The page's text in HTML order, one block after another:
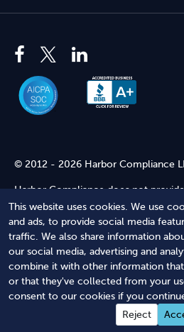
This website uses cookies. We use
and ads, to provide social media
traffic. We also share information
our social media, advertising and
combine it with other information
or that they've collected from your
consent to our cookies if you
Reject
© 2012 - 2026 Harbor Compliance
Harbor Compliance does not
advice. Use of our services does
relationship. Harbor Compliance is
and does not review information
accuracy or sufficiency. Access to
Terms of Service and Terms of Use
Terms of Service Terms of Use
Shopping